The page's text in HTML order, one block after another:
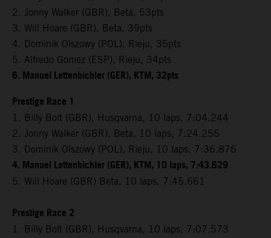
2. Jonny Walker (GBR), Beta, 53pts
3. Will Hoare (GBR), Beta, 39pts
4. Dominik Olszowy (POL), Rieju, 35pts
5. Alfredo Gomez (ESP), Rieju, 34pts
6. Manuel Lettenbichler (GER), KTM, 32pts
Prestige Race 1
1. Billy Bolt (GBR), Husqvarna, 10 laps, 7:04.244
2. Jonny Walker (GBR), Beta, 10 laps, 7:24.255
3. Dominik Olszowy (POL), Rieju, 10 laps, 7:36.876
4. Manuel Lettenbichler (GER), KTM, 10 laps, 7:43.629
5. Will Hoare (GBR) Beta, 10 laps, 7:45.661
Prestige Race 2
1. Billy Bolt (GBR), Husqvarna, 10 laps, 7:07.573